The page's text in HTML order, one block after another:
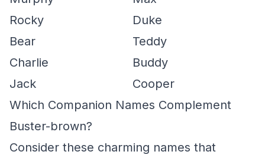
Rocky
Duke
Bear
Teddy
Charlie
Buddy
Jack
Cooper
Which Companion Names Complement
Buster-brown?
Consider these charming names that